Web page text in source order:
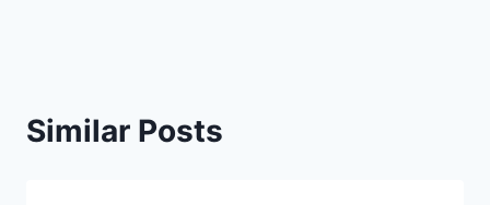
Similar Posts